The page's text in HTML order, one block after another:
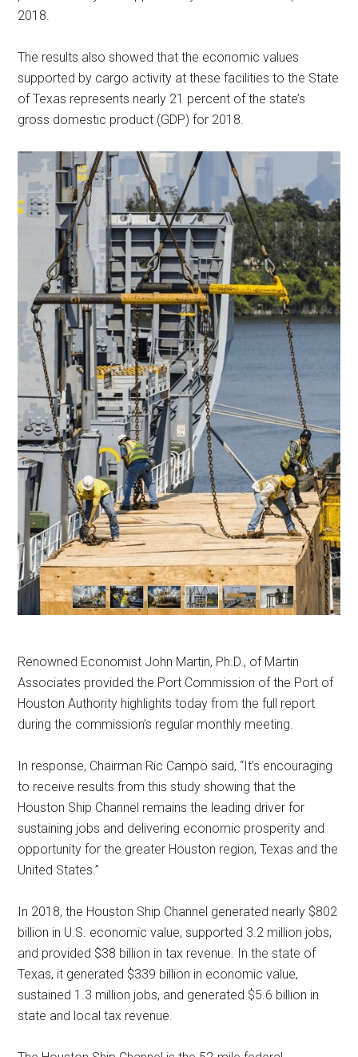
2018.
The results also showed that the economic values
supported by cargo activity at these facilities to the State
of Texas represents nearly 21 percent of the state’s
gross domestic product (GDP) for 2018.
Renowned Economist John Martin, Ph.D., of Martin
Associates provided the Port Commission of the Port of
Houston Authority highlights today from the full report
during the commission’s regular monthly meeting.
In response, Chairman Ric Campo said, “It’s encouraging
to receive results from this study showing that the
Houston Ship Channel remains the leading driver for
sustaining jobs and delivering economic prosperity and
opportunity for the greater Houston region, Texas and the
United States.”
In 2018, the Houston Ship Channel generated nearly $802
billion in U.S. economic value, supported 3.2 million jobs,
and provided $38 billion in tax revenue. In the state of
Texas, it generated $339 billion in economic value,
sustained 1.3 million jobs, and generated $5.6 billion in
state and local tax revenue.